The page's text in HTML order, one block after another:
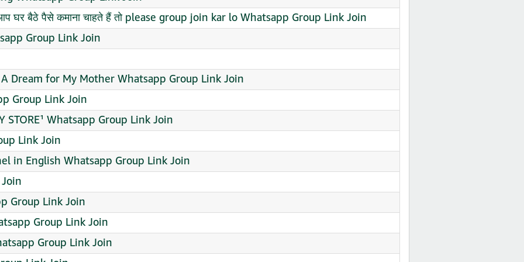
घर बैठे पैसे कमाना चाहते हैं तो please group join kar lo Whatsapp Group Link Join
Group Link Join
Dream for My Mother Whatsapp Group Link Join
Group Link Join
STORE¹ Whatsapp Group Link Join
Link Join
in English Whatsapp Group Link Join
Group Link Join
Group Link Join
Group Link Join